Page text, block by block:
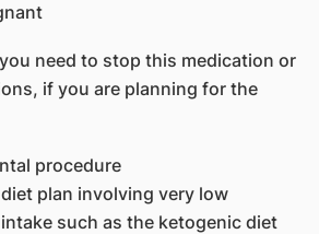
need to stop this medication or
if you are planning for the
procedure
plan involving very low
such as the ketogenic diet